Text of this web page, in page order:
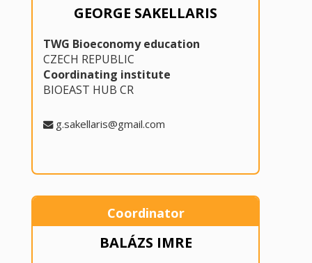
GEORGE SAKELLARIS
TWG Bioeconomy education
CZECH REPUBLIC
Coordinating institute
BIOEAST HUB CR
g.sakellaris@gmail.com
BALÁZS IMRE
Coordinator